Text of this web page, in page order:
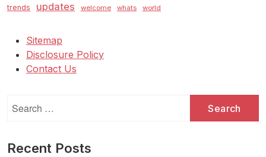
trends updates welcome whats world
Sitemap
Disclosure Policy
Contact Us
for:
Recent Posts